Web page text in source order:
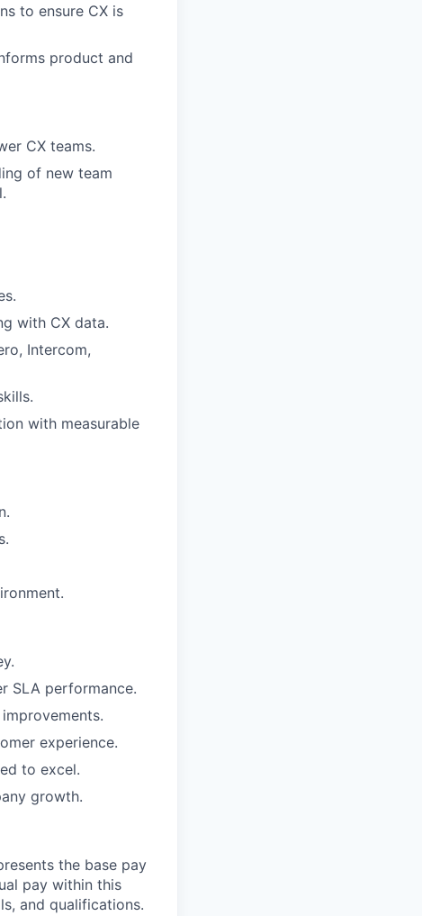
to ensure CX is
product and
CX teams.
of new team
with CX data.
Intercom,
with measurable
SLA performance.
experience.
to excel.
growth.
the base pay
pay within this
and qualifications.